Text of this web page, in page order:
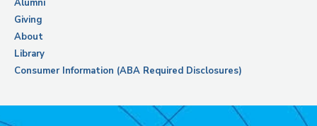
Alumni
Giving
About
Library
Consumer Information (ABA Required Disclosures)